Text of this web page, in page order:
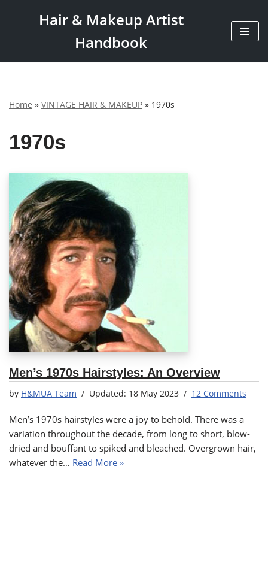
content
Hair & Makeup Artist
Handbook
Home » VINTAGE HAIR & MAKEUP » 1970s
1970s
Men’s 1970s Hairstyles: An Overview
by H&MUA Team 18 May 2023 12 Comments
Men’s 1970s hairstyles were a joy to behold. There was a
variation throughout the decade, from long to short, blow-
dried and bouffant to spiked and bleached. Overgrown hair,
whatever the… Read More »